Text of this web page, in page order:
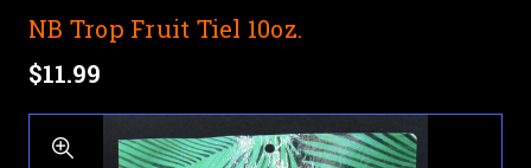
NB Trop Fruit Tiel 10oz.
$11.99